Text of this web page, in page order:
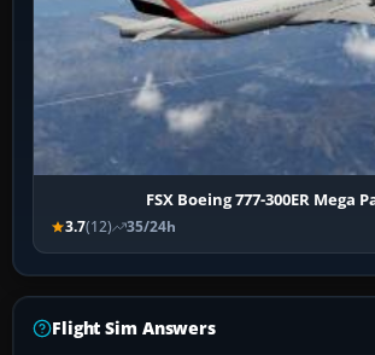
FSX Boeing 777-300ER Mega
3.7(12) 35/24h
Flight Sim Answers